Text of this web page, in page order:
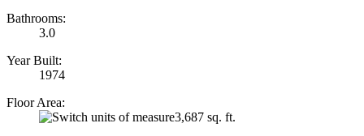
Bathrooms:
3.0
Year Built:
1974
Floor Area:
3,687 sq. ft.